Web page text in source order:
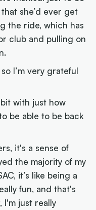
she’d ever get
the ride, which has
club and pulling on
I’m very grateful
with just how
be able to be back
it's a sense of
the majority of my
it’s like being a
fun, and that's
I'm just really